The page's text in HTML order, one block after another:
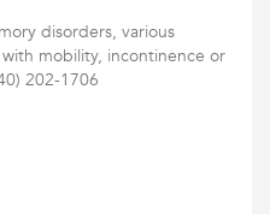
disorders, various
mobility, incontinence or
202-1706